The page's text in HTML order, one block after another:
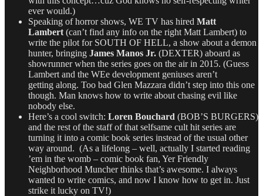
ever would.)
Speaking of horror shows, WE TV has hired Matt
Lambert (can’t find any info on the right Matt Lambert) to
write the pilot for SOUTH OF HELL, a show about a demon
hunter, bringing James Manos Jr. (DEXTER) aboard as
showrunner when the series goes on the air in 2015. (Guess
Lambert and the WEe development geniuses aren’t
getting along. Too bad Glen Mazzara didn’t step into this one
though. Man knows how to write about chasing evil like
nobody else.
Here’s a cool switch: Loren Bouchard (BOB’S BURGERS)
and the rest of the staff of that selfsame cult hit series are
turning it into a comic book series instead of the usual other
way around. (As a lifelong – well, actually I started reading
’em in the womb – comic book fan, Yer Friendly
Neighborhood Muncher thinks that’s awesome. I always
wanted to write comics, and now I know how to get in. Just
strike it lucky on TV!)